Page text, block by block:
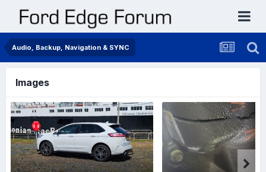
Audio, Backup, Navigation & SYNC
Images